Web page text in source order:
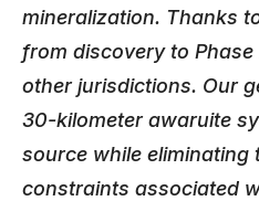
mineralization. Thanks
from discovery to
other jurisdictions. Our
30-kilometer awaruite
source while
constraints associated